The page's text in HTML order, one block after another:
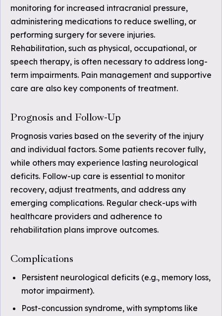
monitoring for increased intracranial pressure,
administering medications to reduce swelling, or
performing surgery for severe injuries.
Rehabilitation, such as physical, occupational, or
speech therapy, is often necessary to address long-
term impairments. Pain management and supportive
care are also key components of treatment.
Prognosis and Follow-Up
Prognosis varies based on the severity of the injury
and individual factors. Some patients recover fully,
while others may experience lasting neurological
deficits. Follow-up care is essential to monitor
recovery, adjust treatments, and address any
emerging complications. Regular check-ups with
healthcare providers and adherence to
rehabilitation plans improve outcomes.
Complications
Persistent neurological deficits (e.g., memory loss,
motor impairment).
Post-concussion syndrome, with symptoms like